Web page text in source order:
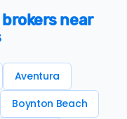
near
Aventura
Boynton Beach